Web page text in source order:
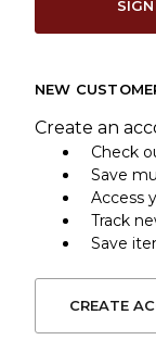
NEW
Create an
Check
Save
Access
Track
Save
CREATE